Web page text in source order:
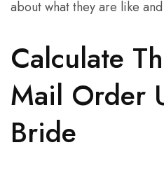
about what they are like
Calculate
Mail Order
Bride